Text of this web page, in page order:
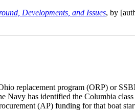
Developments, and Issues, by
replacement program (ORP) or
Navy has identified the Columbia
(AP) funding for that boat